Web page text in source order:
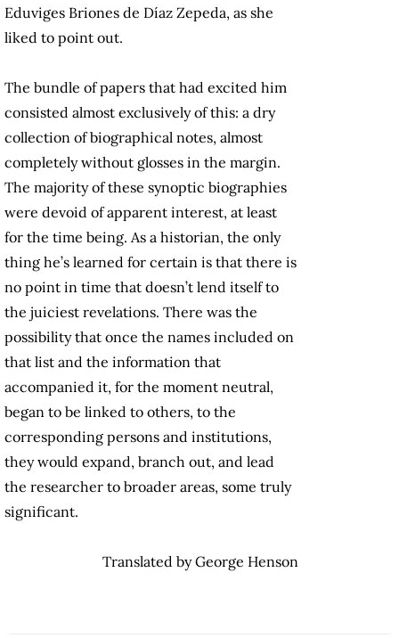
Eduviges Briones de Díaz Zepeda, as she
liked to point out.
The bundle of papers that had excited him
consisted almost exclusively of this: a dry
collection of biographical notes, almost
completely without glosses in the margin.
The majority of these synoptic biographies
were devoid of apparent interest, at least
for the time being. As a historian, the only
thing he’s learned for certain is that there is
no point in time that doesn’t lend itself to
the juiciest revelations. There was the
possibility that once the names included on
that list and the information that
accompanied it, for the moment neutral,
began to be linked to others, to the
corresponding persons and institutions,
they would expand, branch out, and lead
the researcher to broader areas, some truly
significant.
Translated by George Henson